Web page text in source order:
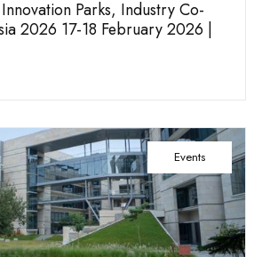
Parks, Industry Co-
2026 17-18 February 2026 |
Events